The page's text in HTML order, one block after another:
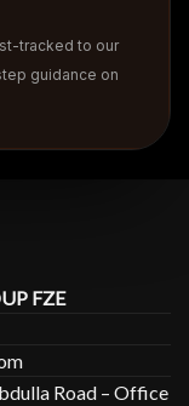
tracked to our
guidance on
FZE
Road – Office